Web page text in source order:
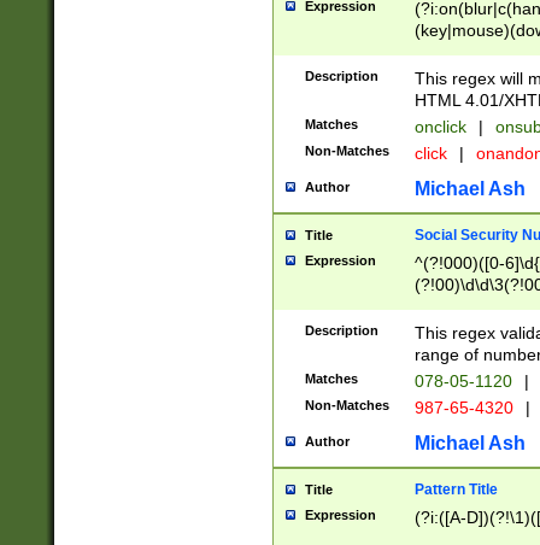
Expression
Description
This regex will
HTML 4.01/
Matches onclick |
Non-Matches click |
Author Michael Ash
Title Social Security
Expression
^(?!000)([0-
Description
This regex
range of
Matches 078-05-1120 |
Non-Matches 987-65-4320 |
Author Michael Ash
Title Pattern Title
Expression (?i:([A-